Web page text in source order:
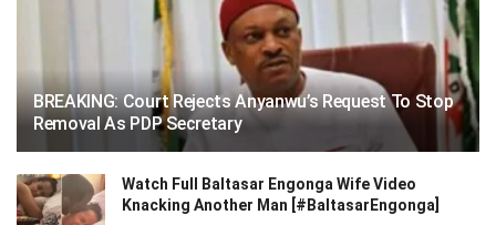
BREAKING: Court Rejects Anyanwu’s Request To Stop
Removal As PDP Secretary
Watch Full Baltasar Engonga Wife Video
Knacking Another Man [#BaltasarEngonga]